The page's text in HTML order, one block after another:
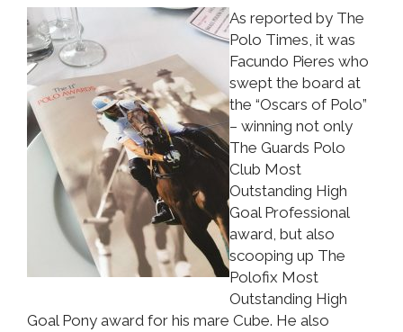
As reported by The
Polo Times, it was
Facundo Pieres who
swept the board at
the “Oscars of Polo”
– winning not only
The Guards Polo
Club Most
Outstanding High
Goal Professional
award, but also
scooping up The
Polofix Most
Outstanding High
Goal Pony award for his mare Cube. He also